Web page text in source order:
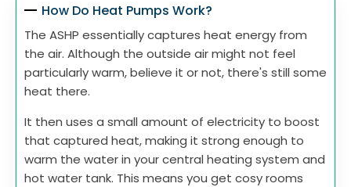
How Do Heat Pumps Work?
The ASHP essentially captures heat energy from
the air. Although the outside air might not feel
particularly warm, believe it or not, there's still some
heat there.
It then uses a small amount of electricity to boost
that captured heat, making it strong enough to
warm the water in your central heating system and
hot water tank. This means you get cosy rooms